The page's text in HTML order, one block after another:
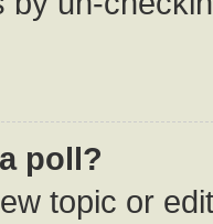
poll?
topic or